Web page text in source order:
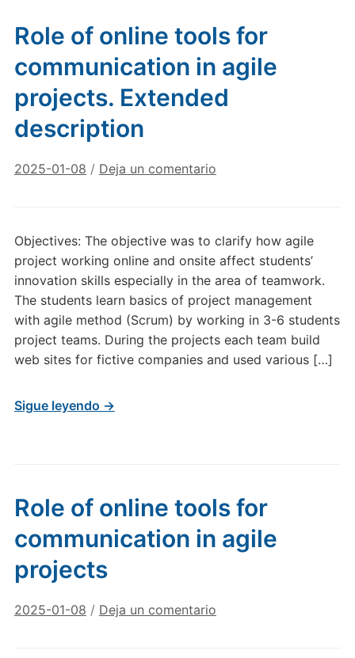
Role of online tools for
communication in agile
projects. Extended
description
2025-01-08 / Deja un comentario
Objectives: The objective was to clarify how agile
project working online and onsite affect students’
innovation skills especially in the area of teamwork.
The students learn basics of project management
with agile method (Scrum) by working in 3-6 students
project teams. During the projects each team build
web sites for fictive companies and used various […]
Sigue leyendo →
Role of online tools for
communication in agile
projects
2025-01-08 / Deja un comentario